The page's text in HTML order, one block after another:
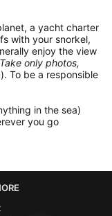
a yacht charter
with your snorkel,
enjoy the view
only photos,
To be a responsible
in the sea)
you go